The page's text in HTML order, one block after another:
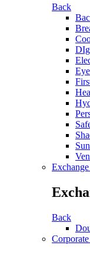
Back
Back